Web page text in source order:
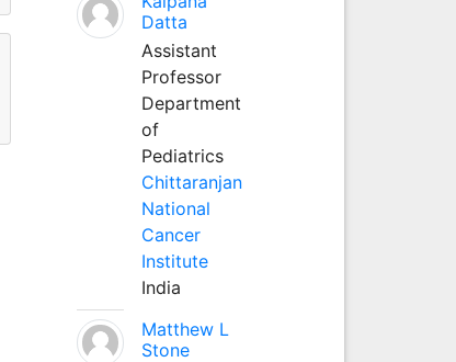
Datta
Assistant
Professor
Department
of
Pediatrics
Chittaranjan
National
Cancer
Institute
India
Matthew L
Stone